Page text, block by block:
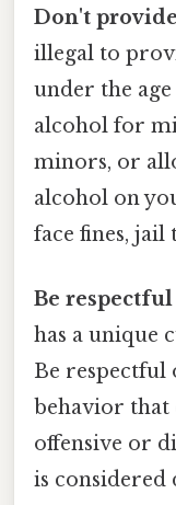
Don't
illegal to
under the
alcohol for
minors, or
alcohol on
face fines, jail
Be
has a unique
Be respectful
behavior that
offensive or
is considered